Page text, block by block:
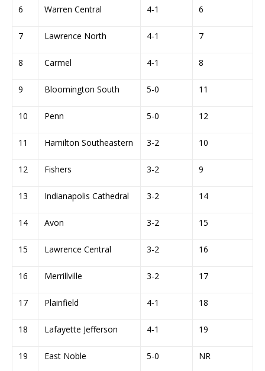
6 Warren Central 4-1 6
7 Lawrence North 4-1 7
8 Carmel 4-1 8
9 Bloomington South 5-0 11
10 Penn 5-0 12
11 Hamilton Southeastern 3-2 10
12 Fishers 3-2 9
13 Indianapolis Cathedral 3-2 14
14 Avon 3-2 15
15 Lawrence Central 3-2 16
16 Merrillville 3-2 17
17 Plainfield 4-1 18
18 Lafayette Jefferson 4-1 19
19 East Noble 5-0 NR